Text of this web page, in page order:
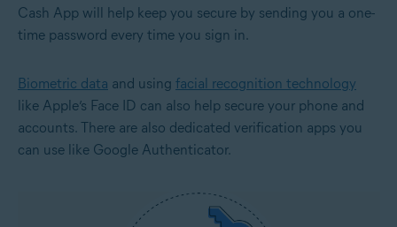
Cash App will help keep you secure by sending you a one-
time password every time you sign in.
Biometric data and using facial recognition technology
like Apple’s Face ID can also help secure your phone and
accounts. There are also dedicated verification apps you
can use like Google Authenticator.